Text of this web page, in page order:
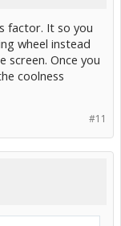
factor. It so you
wheel instead
screen. Once you
coolness
#11